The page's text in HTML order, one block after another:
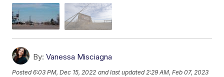
By: Vanessa Misciagna
Posted6:03 PM, Dec 15, 2022 and last updated 2:29 AM, Feb 07, 2023